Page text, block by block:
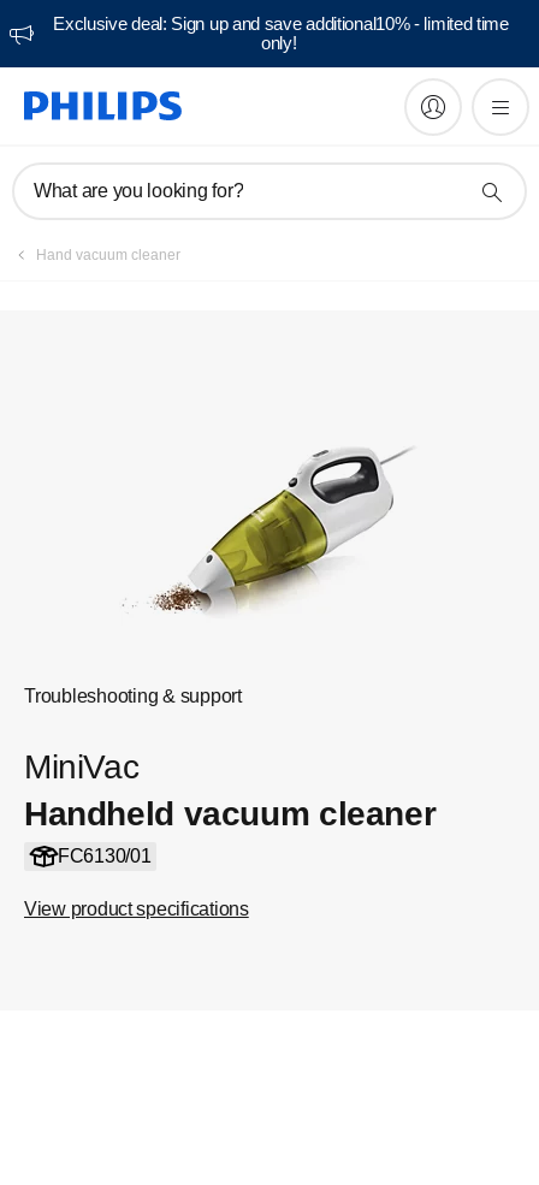
Exclusive deal: Sign up and save additional10% - limited time
only!
What are you looking for?
Hand vacuum cleaner
Troubleshooting & support
MiniVac
Handheld vacuum cleaner
FC6130/01
View product specifications
Manuals & documentation